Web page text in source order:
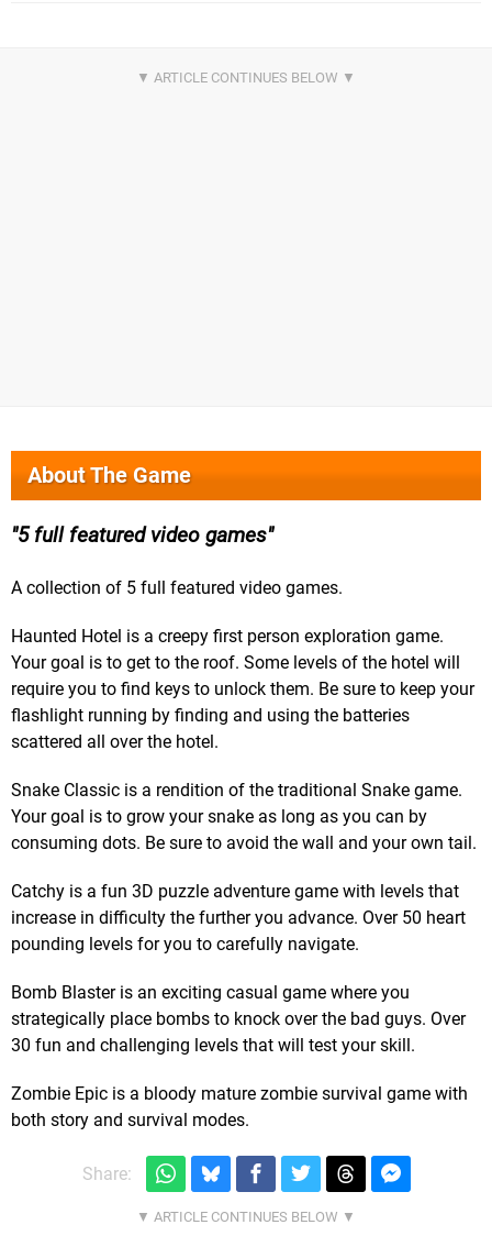
About The Game
5 full featured video games
A collection of 5 full featured video games.
Haunted Hotel is a creepy first person exploration game.
Your goal is to get to the roof. Some levels of the hotel will
require you to find keys to unlock them. Be sure to keep your
flashlight running by finding and using the batteries
scattered all over the hotel.
Snake Classic is a rendition of the traditional Snake game.
Your goal is to grow your snake as long as you can by
consuming dots. Be sure to avoid the wall and your own tail.
Catchy is a fun 3D puzzle adventure game with levels that
increase in difficulty the further you advance. Over 50 heart
pounding levels for you to carefully navigate.
Bomb Blaster is an exciting casual game where you
strategically place bombs to knock over the bad guys. Over
30 fun and challenging levels that will test your skill.
Zombie Epic is a bloody mature zombie survival game with
both story and survival modes.
Share: